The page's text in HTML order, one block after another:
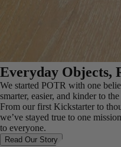
Everyday Objects,
We started POTR with one
smarter, easier, and kinder to
From our first Kickstarter to
we’ve stayed true to one
to everyone.
Read Our Story